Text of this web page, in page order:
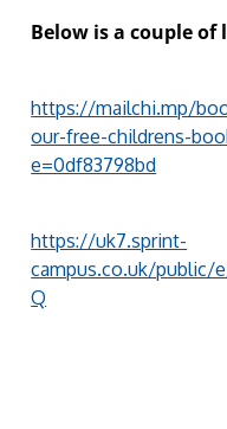
Below is a couple of
https://mailchi.mp/
our-free-childrens-
e=0df83798bd
https://uk7.sprint-
campus.co.uk/public/
Q